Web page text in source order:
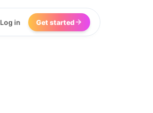
Log in Get started